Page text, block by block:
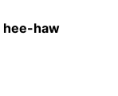
hee-haw